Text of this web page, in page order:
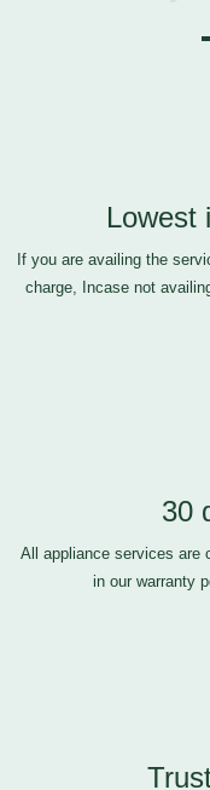
Lowest
If you are availing the
charge, Incase not
30
All appliance services are
in our warranty